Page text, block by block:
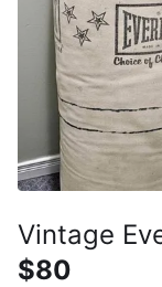
Vintage
$80